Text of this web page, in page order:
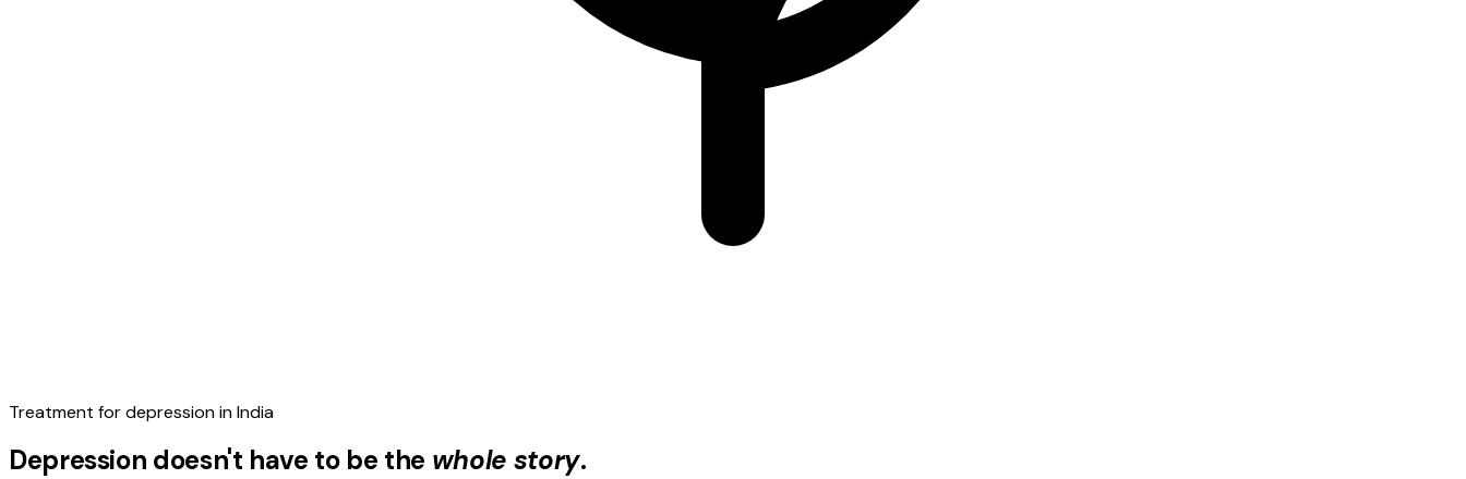
Treatment for depression in India
Depression doesn't have to be the whole story.